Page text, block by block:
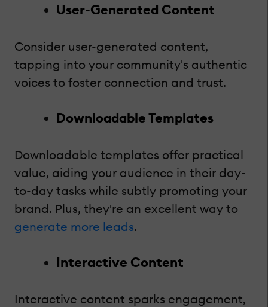
User-Generated Content
Consider user-generated content,
tapping into your community's authentic
voices to foster connection and trust.
Downloadable Templates
Downloadable templates offer practical
value, aiding your audience in their day-
to-day tasks while subtly promoting your
brand. Plus, they're an excellent way to
generate more leads.
Interactive Content
Interactive content sparks engagement,